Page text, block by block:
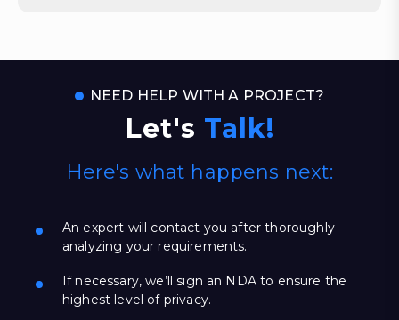
NEED HELP WITH A PROJECT?
Let's Talk!
Here's what happens next:
An expert will contact you after thoroughly
analyzing your requirements.
If necessary, we’ll sign an NDA to ensure the
highest level of privacy.